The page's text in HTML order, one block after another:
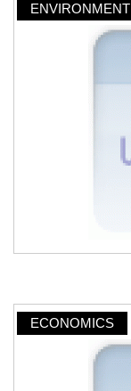
ENVIRONMENT
ECONOMICS